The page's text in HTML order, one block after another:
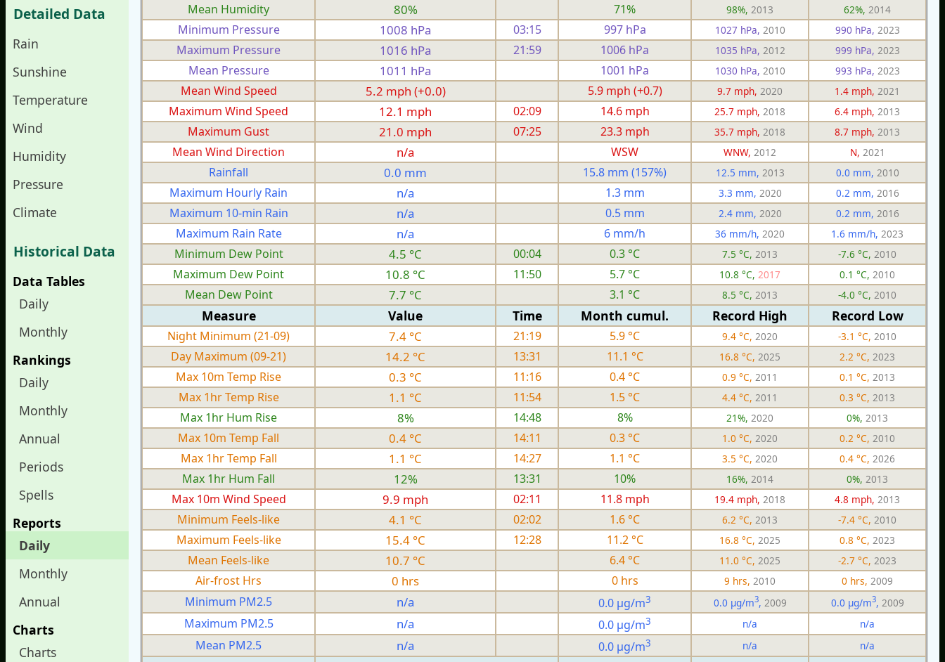
Detailed Data
Rain
Sunshine
Temperature
Wind
Humidity
Pressure
Climate
Historical Data
Data Tables
Daily
Monthly
Rankings
Daily
Monthly
Annual
Periods
Spells
Reports
Daily
Monthly
Annual
Charts
Charts
Mean Humidity 80% 71% 98%, 2013 62%, 2014
Minimum Pressure 1008 hPa 03:15 997 hPa 1027 hPa, 2010 990 hPa, 2023
Maximum Pressure 1016 hPa 21:59 1006 hPa 1035 hPa, 2012 999 hPa, 2023
Mean Pressure 1011 hPa 1001 hPa 1030 hPa, 2010 993 hPa, 2023
Mean Wind Speed 5.2 mph (+0.0) 5.9 mph (+0.7) 9.7 mph, 2020 1.4 mph, 2021
Maximum Wind Speed 12.1 mph 02:09 14.6 mph 25.7 mph, 2018 6.4 mph, 2013
Maximum Gust 21.0 mph 07:25 23.3 mph 35.7 mph, 2018 8.7 mph, 2013
Mean Wind Direction n/a WSW WNW, 2012 N, 2021
Rainfall 0.0 mm 15.8 mm (157%) 12.5 mm, 2013 0.0 mm, 2010
Maximum Hourly Rain n/a 1.3 mm 3.3 mm, 2020 0.2 mm, 2016
Maximum 10-min Rain n/a 0.5 mm 2.4 mm, 2020 0.2 mm, 2016
Maximum Rain Rate n/a 6 mm/h 36 mm/h, 2020 1.6 mm/h, 2023
Minimum Dew Point 4.5 °C 00:04 0.3 °C 7.5 °C, 2013 -7.6 °C, 2010
Maximum Dew Point 10.8 °C 11:50 5.7 °C 10.8 °C, 2017 0.1 °C, 2010
Mean Dew Point 7.7 °C 3.1 °C 8.5 °C, 2013 -4.0 °C, 2010
Measure Value Time Month cumul. Record High Record Low
Night Minimum (21-09) 7.4 °C 21:19 5.9 °C 9.4 °C, 2020 -3.1 °C, 2010
Day Maximum (09-21) 14.2 °C 13:31 11.1 °C 16.8 °C, 2025 2.2 °C, 2023
Max 10m Temp Rise 0.3 °C 11:16 0.4 °C 0.9 °C, 2011 0.1 °C, 2013
Max 1hr Temp Rise 1.1 °C 11:54 1.5 °C 4.4 °C, 2011 0.3 °C, 2013
Max 1hr Hum Rise 8% 14:48 8% 21%, 2020 0%, 2013
Max 10m Temp Fall 0.4 °C 14:11 0.3 °C 1.0 °C, 2020 0.2 °C, 2010
Max 1hr Temp Fall 1.1 °C 14:27 1.1 °C 3.5 °C, 2020 0.4 °C, 2026
Max 1hr Hum Fall 12% 13:31 10% 16%, 2014 0%, 2013
Max 10m Wind Speed 9.9 mph 02:11 11.8 mph 19.4 mph, 2018 4.8 mph, 2013
Minimum Feels-like 4.1 °C 02:02 1.6 °C 6.2 °C, 2013 -7.4 °C, 2010
Maximum Feels-like 15.4 °C 12:28 11.2 °C 16.8 °C, 2025 0.8 °C, 2023
Mean Feels-like 10.7 °C 6.4 °C 11.0 °C, 2025 -2.7 °C, 2023
Air-frost Hrs 0 hrs 0 hrs 9 hrs, 2010 0 hrs, 2009
Minimum PM2.5 n/a 0.0 µg/m3 0.0 µg/m3, 2009 0.0 µg/m3, 2009
Maximum PM2.5 n/a 0.0 µg/m3 n/a n/a
Mean PM2.5 n/a 0.0 µg/m3 n/a n/a